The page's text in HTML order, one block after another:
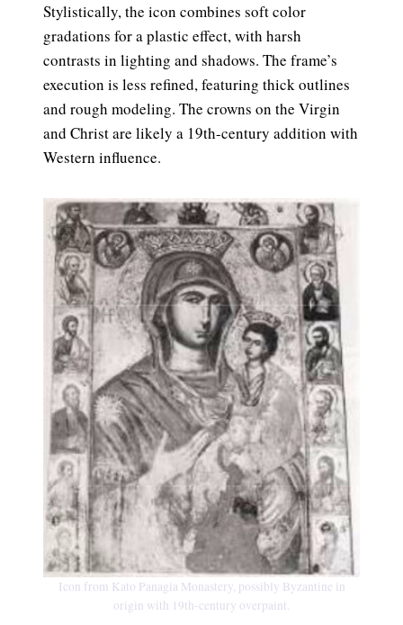
Stylistically, the icon combines soft color
gradations for a plastic effect, with harsh
contrasts in lighting and shadows. The frame’s
execution is less refined, featuring thick outlines
and rough modeling. The crowns on the Virgin
and Christ are likely a 19th-century addition with
Western influence.
Icon from Kato Panagia Monastery, possibly Byzantine in
origin with 19th-century overpaint.